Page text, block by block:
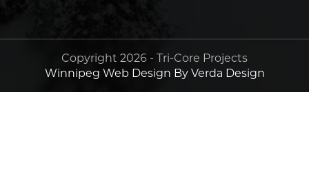
Copyright 2026 - Tri-Core Projects
Winnipeg Web Design By Verda Design